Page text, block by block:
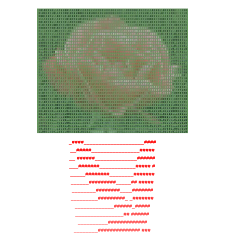
_####____________________####
__#####________________#####
__ ######______________######
___#######____________##### #
_____########________#######
______#########_____## #####
________########____#######
_________#########_ _#######
_____________######_#####
________________## ######
__________#############
________############## ###